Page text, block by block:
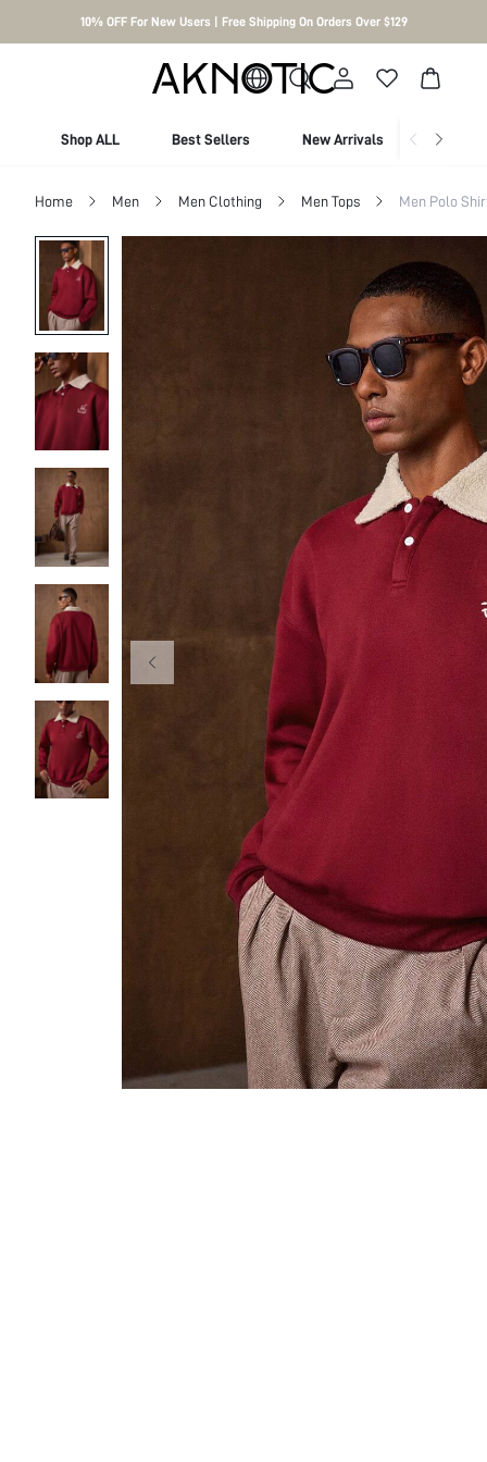
10% OFF For New Users | Free Shipping On Orders Over $129
Shop ALL Best Sellers New Arrivals Shop
Home Men Men Clothing Men Tops Men Polo